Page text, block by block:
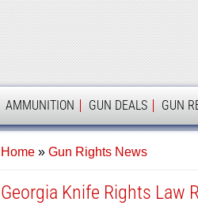
AMMOLAND
AMMUNITION GUN DEALS GUN
Home» Gun Rights News
Georgia Knife Rights Law